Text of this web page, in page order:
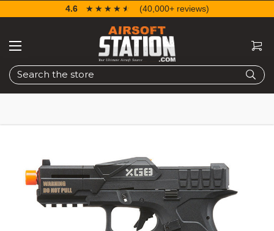
Search
4.6 ☆☆☆☆☆
★★★★★ (40,000+ reviews)